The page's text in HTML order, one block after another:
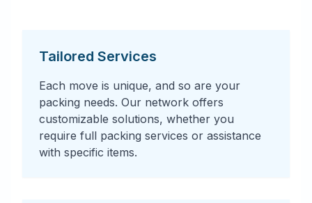
Tailored Services
Each move is unique, and so are your
packing needs. Our network offers
customizable solutions, whether you
require full packing services or assistance
with specific items.